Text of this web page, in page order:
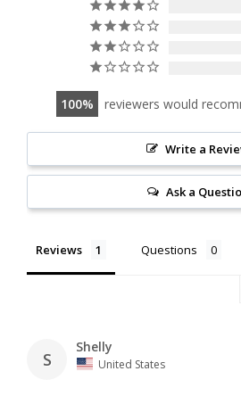
100 reviewers would
Write a
Ask a
Reviews Questions
S
Shelly
United States